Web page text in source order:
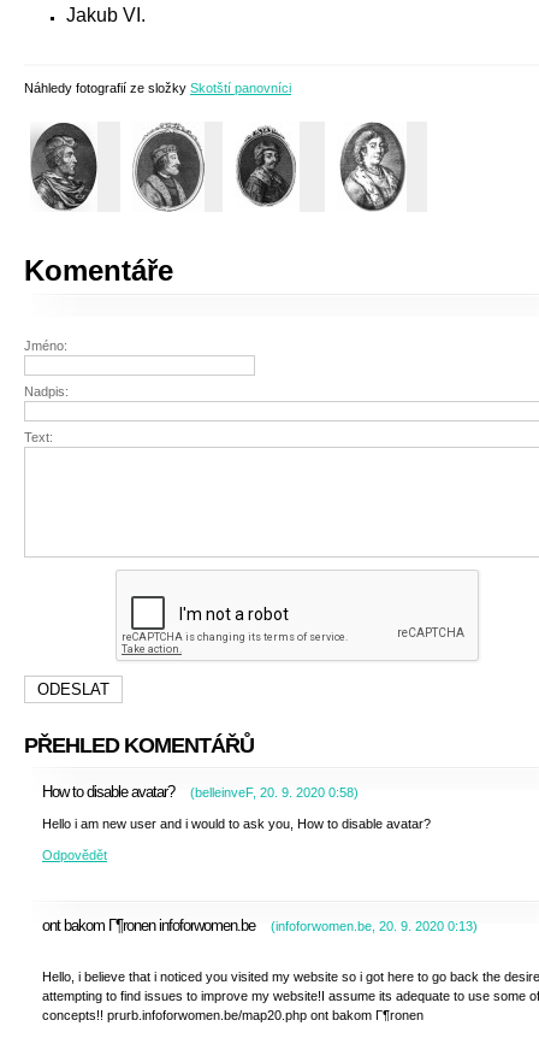
Jakub VI.
Náhledy fotografií ze složky Skotští panovníci
Komentáře
Jméno:
Nadpis:
Text:
PŘEHLED KOMENTÁŘŮ
How to disable avatar? (belleinveF, 20. 9. 2020 0:58)
Hello i am new user and i would to ask you, How to disable avatar?
Odpovědět
ont bakom Г¶ronen infoforwomen.be (infoforwomen.be 20. 9. 2020 0:13)
Hello, i believe that i noticed you visited my website so i got here to go back the
attempting to find issues to improve my website!I assume its adequate to use some
concepts!! prurb.infoforwomen.be/map20.php ont bakom Г¶ronen